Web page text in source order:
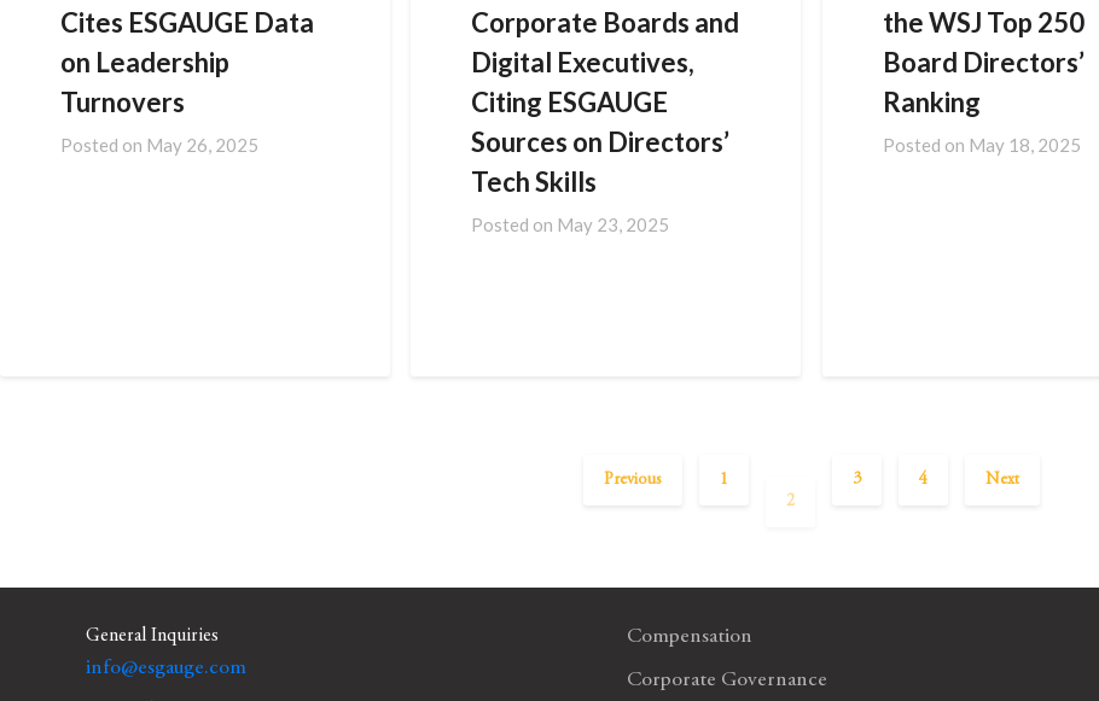
Cites ESGAUGE Data
on Leadership
Turnovers
Posted on May 26, 2025
Corporate Boards and
Digital Executives,
Citing ESGAUGE
Sources on Directors’
Tech Skills
Posted on May 23, 2025
the WSJ Top 250
Board Directors’
Ranking
Posted on May 18, 2025
Previous
1
2
3 4 Next
General Inquiries
info@esgauge.com
Compensation
Corporate Governance